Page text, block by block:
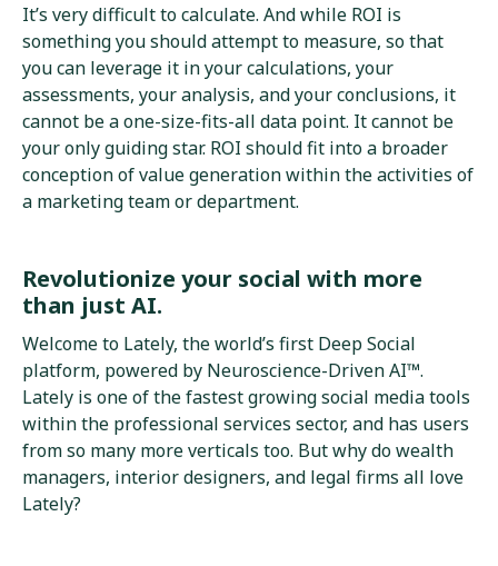
It’s very difficult to calculate. And while ROI is
something you should attempt to measure, so that
you can leverage it in your calculations, your
assessments, your analysis, and your conclusions, it
cannot be a one-size-fits-all data point. It cannot be
your only guiding star. ROI should fit into a broader
conception of value generation within the activities of
a marketing team or department.
Revolutionize your social with more
than just AI.
Welcome to Lately, the world’s first Deep Social
platform, powered by Neuroscience-Driven AI™.
Lately is one of the fastest growing social media tools
within the professional services sector, and has users
from so many more verticals too. But why do wealth
managers, interior designers, and legal firms all love
Lately?